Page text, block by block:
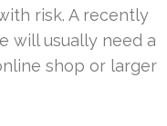
risk. A recently
will usually need a
shop or larger